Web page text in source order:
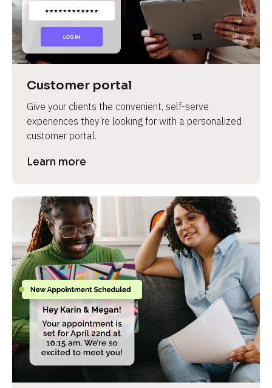
Customer portal
Give your clients the convenient, self-serve
experiences they’re looking for with a personalized
customer portal.
Learn more